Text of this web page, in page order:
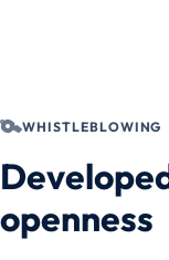
WHISTLEBLOWING
openness